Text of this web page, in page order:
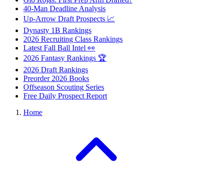
40-Man Deadline Analysis
Up-Arrow Draft Prospects 📈
Dynasty 1B Rankings
2026 Recruiting Class Rankings
Latest Fall Ball Intel 👀
2026 Fantasy Rankings 🏆
2026 Draft Rankings
Preorder 2026 Books
Offseason Scouting Series
Free Daily Prospect Report
Home